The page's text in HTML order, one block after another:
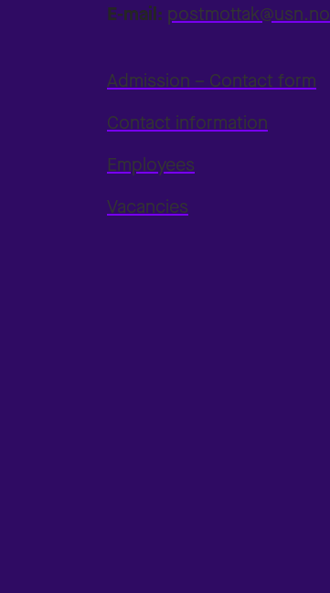
E-mail: postmottak@usn.no
Admission – Contact form
Contact information
Employees
Vacancies